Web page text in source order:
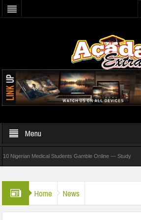
Menu
Medical Students Gamble Online — Study
Home News